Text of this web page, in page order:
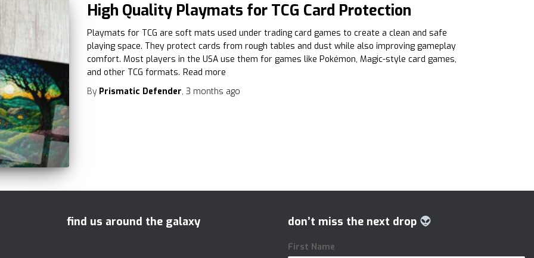
High Quality Playmats for TCG Card Protection
Playmats for TCG are soft mats used under trading card games to create a clean and safe
playing space. They protect cards from rough tables and dust while also improving gameplay
comfort. Most players in the USA use them for games like Pokémon, Magic-style card games,
and other TCG formats. Read more
By Prismatic Defender, 3 months ago
find us around the galaxy don’t miss the next drop
First Name